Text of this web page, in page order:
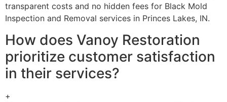
transparent costs and no hidden fees for Black Mold
Inspection and Removal services in Princes Lakes, IN.
How does Vanoy Restoration
prioritize customer satisfaction
in their services?
+